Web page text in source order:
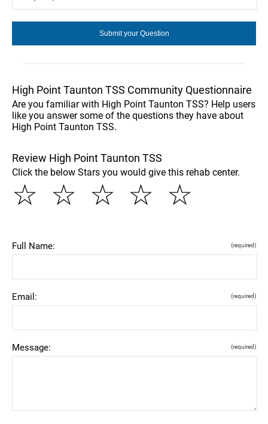
High Point Taunton TSS Community Questionnaire
Are you familiar with High Point Taunton TSS? Help users
like you answer some of the questions they have about
High Point Taunton TSS.
Review High Point Taunton TSS
Click the below Stars you would give this rehab center.
☆
☆
☆
☆
☆
Full Name: (required)
Email: (required)
Message: (required)